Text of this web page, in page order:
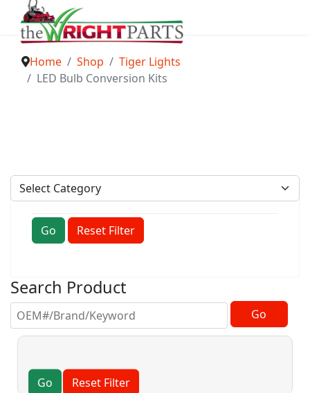
Home Shop
Tiger Lights
LED Bulb Conversion Kits
Go Reset Filter
Search Product
Go Reset Filter